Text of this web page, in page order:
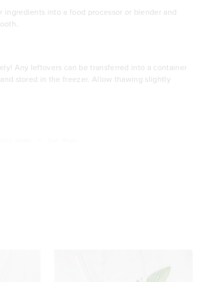
ingredients into a food processor or blender and
Any leftovers can be transferred into a container
stored in the freezer. Allow thawing slightly